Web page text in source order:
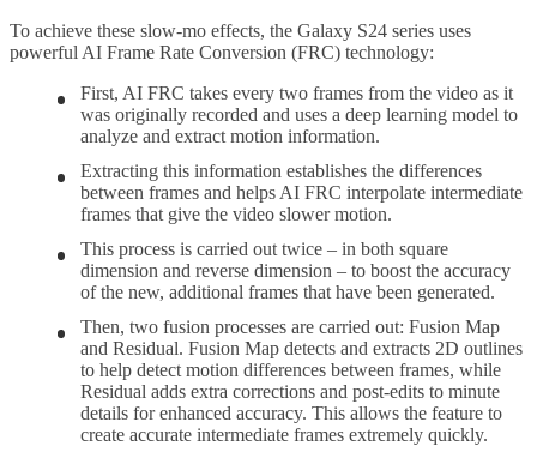
To achieve these slow-mo effects, the Galaxy S24 series uses
powerful AI Frame Rate Conversion (FRC) technology:
First, AI FRC takes every two frames from the video as it
was originally recorded and uses a deep learning model to
analyze and extract motion information.
Extracting this information establishes the differences
between frames and helps AI FRC interpolate intermediate
frames that give the video slower motion.
This process is carried out twice – in both square
dimension and reverse dimension – to boost the accuracy
of the new, additional frames that have been generated.
Then, two fusion processes are carried out: Fusion Map
and Residual. Fusion Map detects and extracts 2D outlines
to help detect motion differences between frames, while
Residual adds extra corrections and post-edits to minute
details for enhanced accuracy. This allows the feature to
create accurate intermediate frames extremely quickly.